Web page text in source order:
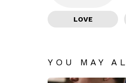
LOVE
YOU MAY